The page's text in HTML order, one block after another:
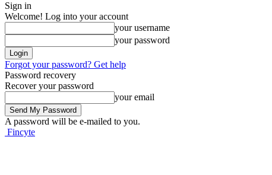
Sign in
Welcome! Log into your account
your username
your password
Forgot your password? Get help
Password recovery
Recover your password
your email
A password will be e-mailed to you.
Fincyte